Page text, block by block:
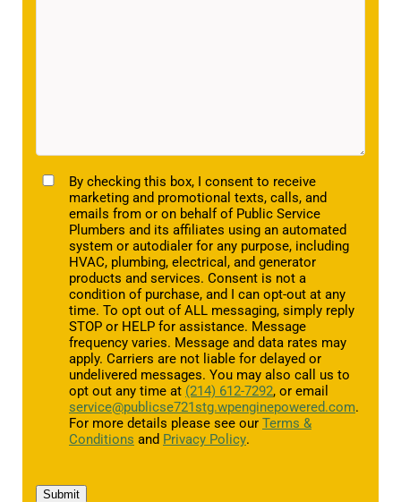
TCPABy checking this box, I consent to receive
marketing and promotional texts, calls, and
emails from or on behalf of Public Service
Plumbers and its affiliates using an automated
system or autodialer for any purpose, including
HVAC, plumbing, electrical, and generator
products and services. Consent is not a
condition of purchase, and I can opt-out at any
time. To opt out of ALL messaging, simply reply
STOP or HELP for assistance. Message
frequency varies. Message and data rates may
apply. Carriers are not liable for delayed or
undelivered messages. You may also call us to
opt out any time at (214) 612-7292, or email
service@publicse721stg.wpenginepowered.com.
For more details please see our Terms &
Conditions and Privacy Policy.
Submit